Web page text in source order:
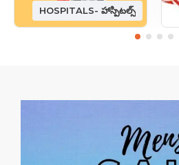
HOSPITALS- హాస్పిటల్స్